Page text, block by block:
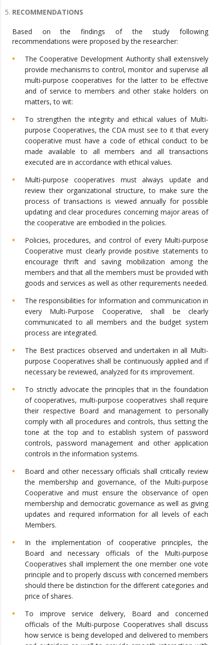
RECOMMENDATIONS
Based on the findings of the study following
recommendations were proposed by the researcher:
The Cooperative Development Authority shall extensively
provide mechanisms to control, monitor and supervise all
multi-purpose cooperatives for the latter to be effective
and of service to members and other stake holders on
matters, to wit:
To strengthen the integrity and ethical values of Multi-
purpose Cooperatives, the CDA must see to it that every
cooperative must have a code of ethical conduct to be
made available to all members and all transactions
executed are in accordance with ethical values.
Multi-purpose cooperatives must always update and
review their organizational structure, to make sure the
process of transactions is viewed annually for possible
updating and clear procedures concerning major areas of
the cooperative are embodied in the policies.
Policies, procedures, and control of every Multi-purpose
Cooperative must clearly provide positive statements to
encourage thrift and saving mobilization among the
members and that all the members must be provided with
goods and services as well as other requirements needed.
The responsibilities for Information and communication in
every Multi-Purpose Cooperative, shall be clearly
communicated to all members and the budget system
process are integrated.
The Best practices observed and undertaken in all Multi-
purpose Cooperatives shall be continuously applied and if
necessary be reviewed, analyzed for its improvement.
To strictly advocate the principles that in the foundation
of cooperatives, multi-purpose cooperatives shall require
their respective Board and management to personally
comply with all procedures and controls, thus setting the
tone at the top and to establish system of password
controls, password management and other application
controls in the information systems.
Board and other necessary officials shall critically review
the membership and governance, of the Multi-purpose
Cooperative and must ensure the observance of open
membership and democratic governance as well as giving
updates and required information for all levels of each
Members.
In the implementation of cooperative principles, the
Board and necessary officials of the Multi-purpose
Cooperatives shall implement the one member one vote
principle and to properly discuss with concerned members
should there be distinction for the different categories and
price of shares.
To improve service delivery, Board and concerned
officials of the Multi-purpose Cooperatives shall discuss
how service is being developed and delivered to members